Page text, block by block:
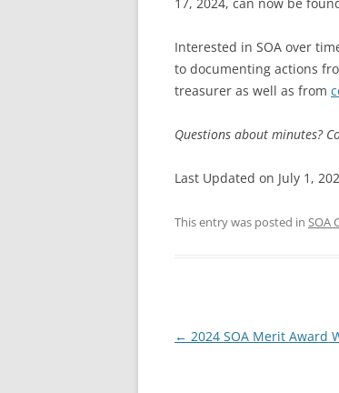
Interested in SOA over
to documenting actions
treasurer as well as from
Questions about minutes?
Last Updated on July 1,
This entry was posted in SOA
Post
← 2024 SOA Merit Award